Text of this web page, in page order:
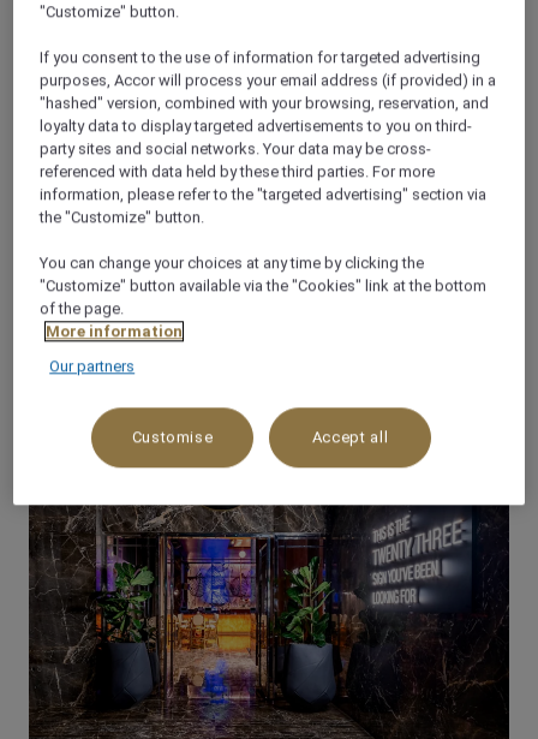
1/10
OFFERS
LATEST OFFERS
"Customize" button.
If you consent to the use of information for targeted advertising
purposes, Accor will process your email address (if provided) in a
"hashed" version, combined with your browsing, reservation, and
loyalty data to display targeted advertisements to you on third-
party sites and social networks. Your data may be cross-
referenced with data held by these third parties. For more
information, please refer to the "targeted advertising" section via
the "Customize" button.
You can change your choices at any time by clicking the
"Customize" button available via the "Cookies" link at the bottom
of the page.
More information
Our partners
Customise Accept all